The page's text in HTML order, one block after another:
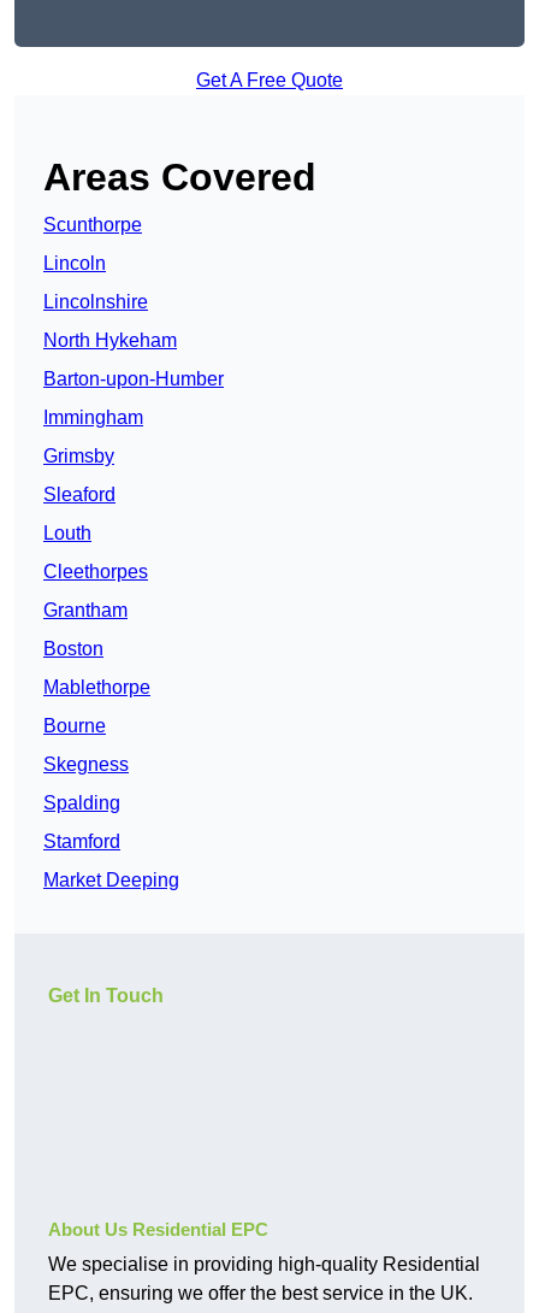
Get A Free Quote
Areas Covered
Scunthorpe
Lincoln
Lincolnshire
North Hykeham
Barton-upon-Humber
Immingham
Grimsby
Sleaford
Louth
Cleethorpes
Grantham
Boston
Mablethorpe
Bourne
Skegness
Spalding
Stamford
Market Deeping
Get In Touch
About Us Residential EPC
We specialise in providing high-quality Residential
EPC, ensuring we offer the best service in the UK.